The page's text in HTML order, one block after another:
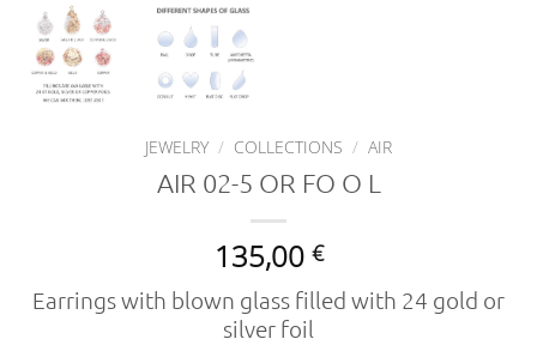
JEWELRY / COLLECTIONS / AIR
AIR 02-5 OR FO O L
135,00 €
Earrings with blown glass filled with 24 gold or
silver foil